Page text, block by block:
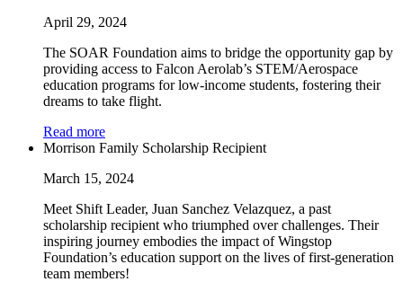
April 29, 2024
The SOAR Foundation aims to bridge the opportunity gap by
providing access to Falcon Aerolab’s STEM/Aerospace
education programs for low-income students, fostering their
dreams to take flight.
Read more
Morrison Family Scholarship Recipient
March 15, 2024
Meet Shift Leader, Juan Sanchez Velazquez, a past
scholarship recipient who triumphed over challenges. Their
inspiring journey embodies the impact of Wingstop
Foundation’s education support on the lives of first-generation
team members!